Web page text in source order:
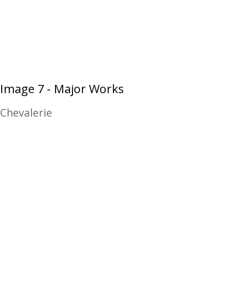
Image 7 - Major Works
Chevalerie